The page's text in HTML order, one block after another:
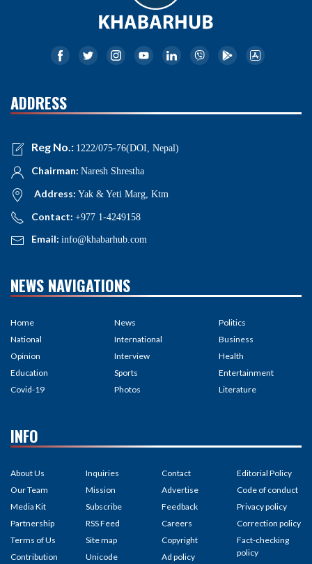
ADDRESS
Reg No.: 1222/075-76(DOI, Nepal)
Chairman: Naresh Shrestha
Address: Yak & Yeti Marg, Ktm
Contact: +977 1-4249158
Email: info@khabarhub.com
NEWS NAVIGATIONS
Home
National
Opinion
Education
Covid-19
News
International
Interview
Sports
Photos
Politics
Business
Health
Entertainment
Literature
INFO
About Us
Our Team
Media Kit
Partnership
Terms of Us
Contribution
Inquiries
Mission
Subscribe
RSS Feed
Site map
Unicode
Contact
Advertise
Feedback
Careers
Copyright
Ad policy
Editorial Policy
Code of conduct
Privacy policy
Correction policy
Fact-checking
policy